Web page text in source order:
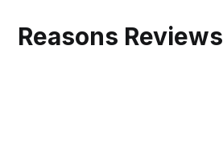
Reasons Reviews